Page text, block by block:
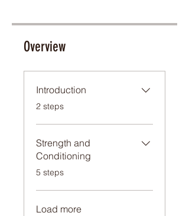
Overview
Introduction
.
2 steps
Strength and
Conditioning
.
5 steps
Load more